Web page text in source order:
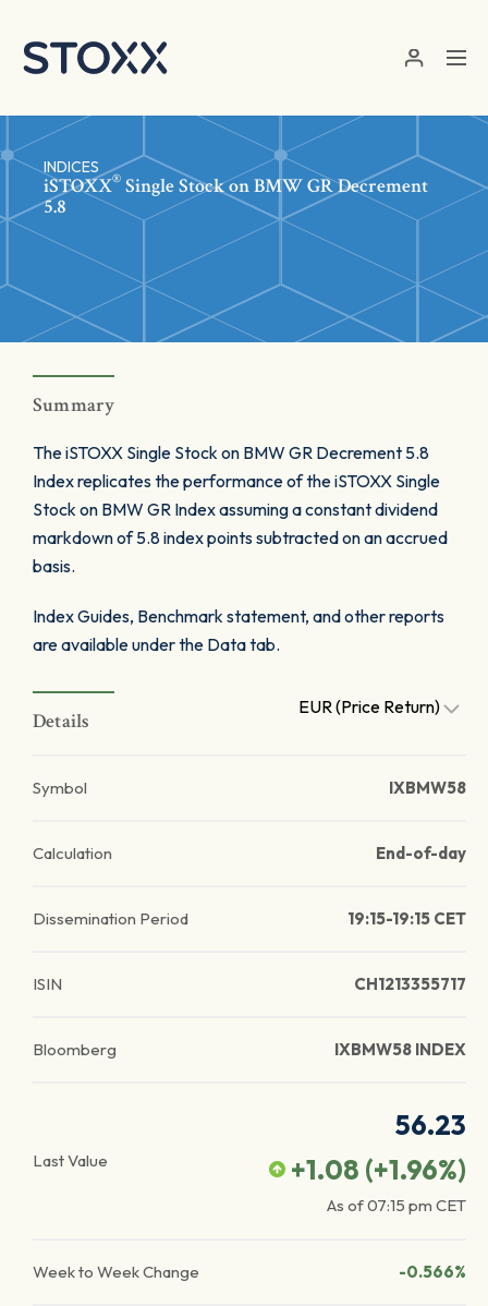
INDICES
iSTOXX® Single Stock on BMW GR Decrement
5.8
Summary
The iSTOXX Single Stock on BMW GR Decrement 5.8
Index replicates the performance of the iSTOXX Single
Stock on BMW GR Index assuming a constant dividend
markdown of 5.8 index points subtracted on an accrued
basis.
Index Guides, Benchmark statement, and other reports
are available under the Data tab.
Details
EUR (Price Return)
Symbol IXBMW58
Calculation End-of-day
Dissemination Period 19:15-19:15 CET
ISIN CH1213355717
Bloomberg IXBMW58 INDEX
Last Value
56.23
+1.08 (+1.96%)
As of07:15 pm CET
Week to Week Change -0.566%